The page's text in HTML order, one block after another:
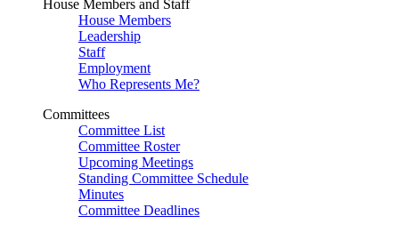
House Members and Staff
House Members
Leadership
Staff
Employment
Who Represents Me?
Committees
Committee List
Committee Roster
Upcoming Meetings
Standing Committee Schedule
Minutes
Committee Deadlines